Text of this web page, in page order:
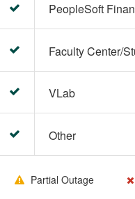
PeopleSoft
VLab
Other
Partial Outage